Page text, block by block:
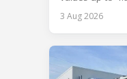
8.6.
3 Aug 2026